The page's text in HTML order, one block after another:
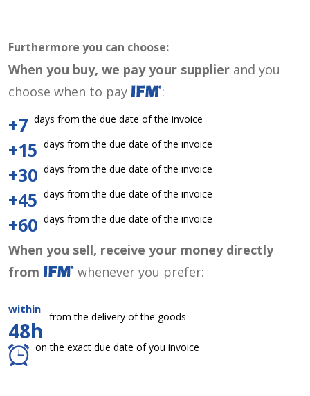
Furthermore you can choose:
When you buy, we pay your supplier and you
choose when to pay
:
+7 days from the due date of the invoice
+15 days from the due date of the invoice
+30 days from the due date of the invoice
+45 days from the due date of the invoice
+60 days from the due date of the invoice
When you sell, receive your money directly
from
whenever you prefer:
within
48h
from the delivery of the goods
on the exact due date of you invoice